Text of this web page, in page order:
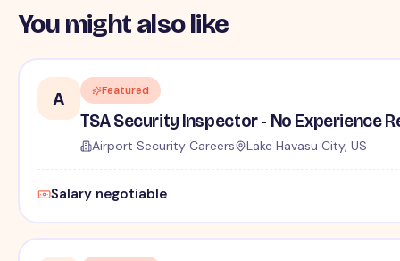
You might also like
A Featured
TSA Security Inspector - No Experience
Airport Security Careers Lake Havasu City, US
Salary negotiable